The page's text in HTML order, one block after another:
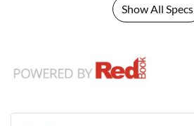
Show All Specs